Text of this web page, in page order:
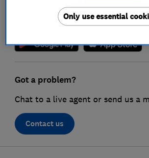
downloading our app, giving you
access to our reviews
Got a problem?
Chat to a live agent or send us a
Contact us
Only use essential